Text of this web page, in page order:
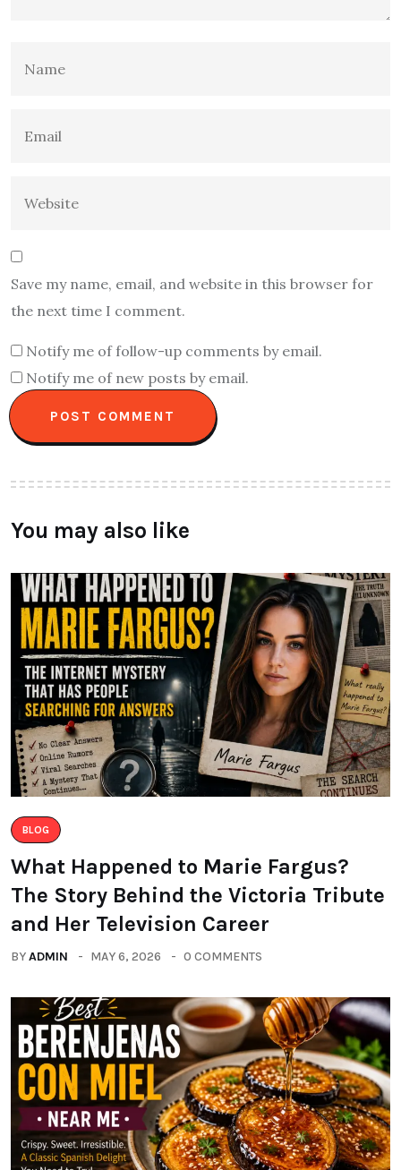
Save my name, email, and website in this browser for
the next time I comment.
Notify me of follow-up comments by email.
Notify me of new posts by email.
You may also like
BLOG
What Happened to Marie Fargus?
The Story Behind the Victoria Tribute
and Her Television Career
BYADMIN MAY 6, 2026 0 COMMENTS